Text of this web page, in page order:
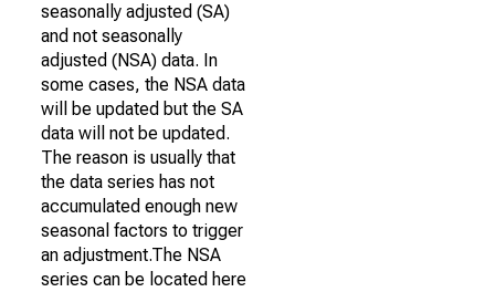
seasonally adjusted (SA)
and not seasonally
adjusted (NSA) data. In
some cases, the NSA data
will be updated but the SA
data will not be updated.
The reason is usually that
the data series has not
accumulated enough new
seasonal factors to trigger
an adjustment.The NSA
series can be located here